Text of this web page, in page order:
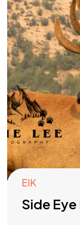
EIK
Side Eye